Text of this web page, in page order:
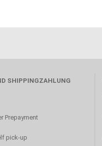
SHIPPINGZAHLUNG
Prepayment
pick-up